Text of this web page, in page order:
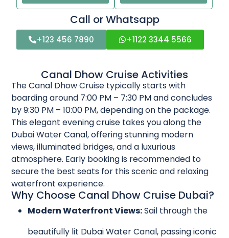
Call or Whatsapp
+123 456 7890 +1122 3344 5566
Canal Dhow Cruise Activities
The Canal Dhow Cruise typically starts with
boarding around 7:00 PM – 7:30 PM and concludes
by 9:30 PM – 10:00 PM, depending on the package.
This elegant evening cruise takes you along the
Dubai Water Canal, offering stunning modern
views, illuminated bridges, and a luxurious
atmosphere. Early booking is recommended to
secure the best seats for this scenic and relaxing
waterfront experience.
Why Choose Canal Dhow Cruise Dubai?
Modern Waterfront Views:Sail through the
beautifully lit Dubai Water Canal, passing iconic